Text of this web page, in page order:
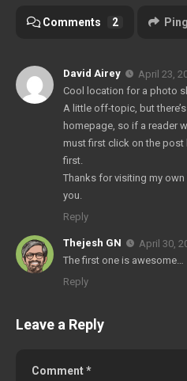
Comments 2
David Airey
April 23,
Cool location for a photo
A little off-topic, but
homepage, so if a reader
must first click on the post
first.
Thanks for visiting my own
you.
Reply
Thejesh GN
April 30,
The first one is awesome…
Reply
Leave a Reply
Comment*